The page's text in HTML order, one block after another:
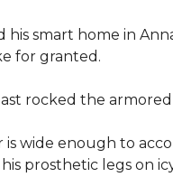
his smart home in
for granted.
rocked the
wide enough to
prosthetic legs on